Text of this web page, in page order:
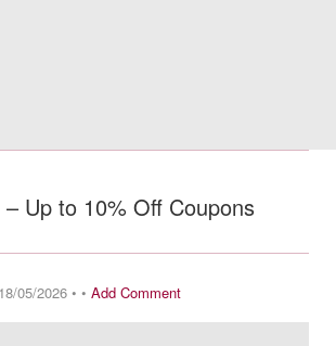
Up to 10% Off Coupons
05/2026 • • Add Comment